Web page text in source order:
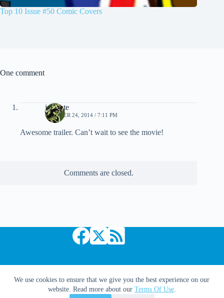
We use cookies to ensure that we give you the best experience on our
website. Read more about our Terms Of Use.
Top 10 Issue #50 Comic Covers
One comment
jpsainte
OCTOBER 24, 2014 / 7:11 PM
Awesome trailer. Can’t wait to see the movie!
Comments are closed.